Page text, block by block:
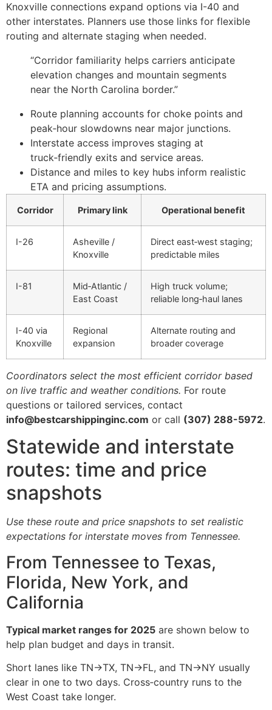
Knoxville connections expand options via I-40 and
other interstates. Planners use those links for flexible
routing and alternate staging when needed.
“Corridor familiarity helps carriers anticipate
elevation changes and mountain segments
near the North Carolina border.”
Route planning accounts for choke points and
peak‑hour slowdowns near major junctions.
Interstate access improves staging at
truck‑friendly exits and service areas.
Distance and miles to key hubs inform realistic
ETA and pricing assumptions.
Corridor Primary link Operational benefit
I-26
Asheville /
Knoxville
Direct east‑west staging;
predictable miles
I-81
Mid‑Atlantic /
East Coast
High truck volume;
reliable long‑haul lanes
I-40 via
Knoxville
Regional
expansion
Alternate routing and
broader coverage
Coordinators select the most efficient corridor based
on live traffic and weather conditions. For route
questions or tailored services, contact
info@bestcarshippinginc.com or call (307) 288-5972.
Statewide and interstate
routes: time and price
snapshots
Use these route and price snapshots to set realistic
expectations for interstate moves from Tennessee.
From Tennessee to Texas,
Florida, New York, and
California
Typical market ranges for 2025 are shown below to
help plan budget and days in transit.
Short lanes like TN→TX, TN→FL, and TN→NY usually
clear in one to two days. Cross‑country runs to the
West Coast take longer.